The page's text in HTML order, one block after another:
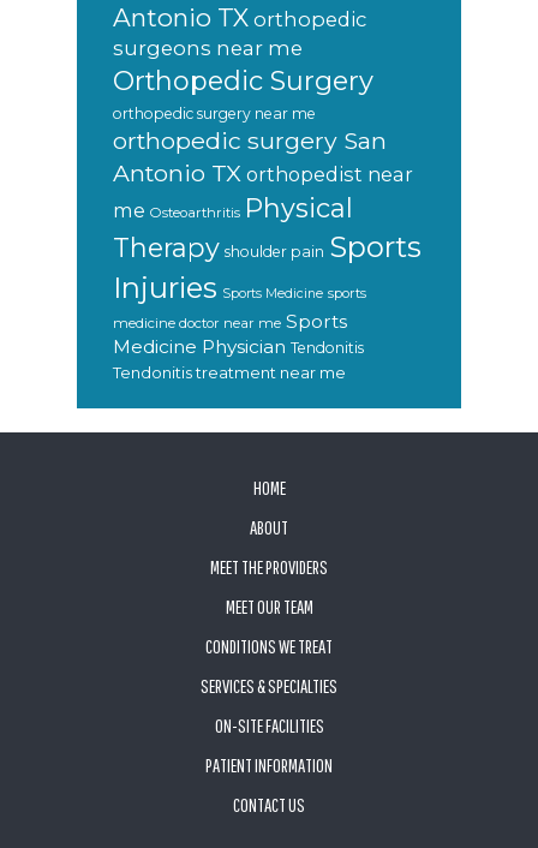
Antonio TX orthopedic
surgeons near me
Orthopedic Surgery
orthopedic surgery near me
orthopedic surgery San
Antonio TX orthopedist near
me Osteoarthritis Physical
Therapy shoulder pain Sports
Injuries Sports Medicine sports
medicine doctor near me Sports
Medicine Physician Tendonitis
Tendonitis treatment near me
HOME
ABOUT
MEET THE PROVIDERS
MEET OUR TEAM
CONDITIONS WE TREAT
SERVICES & SPECIALTIES
ON-SITE FACILITIES
PATIENT INFORMATION
CONTACT US